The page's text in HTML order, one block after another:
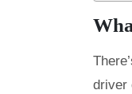
driver